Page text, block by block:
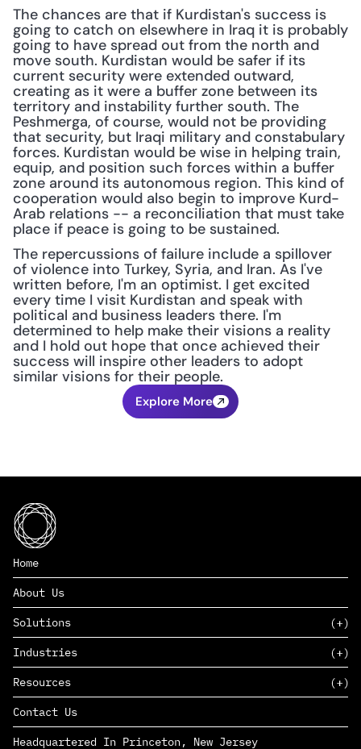
The chances are that if Kurdistan's success is
going to catch on elsewhere in Iraq it is probably
going to have spread out from the north and
move south. Kurdistan would be safer if its
current security were extended outward,
creating as it were a buffer zone between its
territory and instability further south. The
Peshmerga, of course, would not be providing
that security, but Iraqi military and constabulary
forces. Kurdistan would be wise in helping train,
equip, and position such forces within a buffer
zone around its autonomous region. This kind of
cooperation would also begin to improve Kurd-
Arab relations -- a reconciliation that must take
place if peace is going to be sustained.
The repercussions of failure include a spillover
of violence into Turkey, Syria, and Iran. As I've
written before, I'm an optimist. I get excited
every time I visit Kurdistan and speak with
political and business leaders there. I'm
determined to help make their visions a reality
and I hold out hope that once achieved their
success will inspire other leaders to adopt
similar visions for their people.
Explore More
Home
About Us
Solutions
SAAS
PAAS
EDERS™
Industries
Consumer Goods & Retail
Marketing
Management Consulting
Complex Manufacturing
Life Sciences
Resources
Insights
News
Contact Us
Headquartered In Princeton, New Jersey